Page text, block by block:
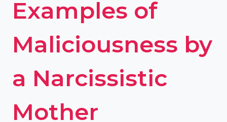
Examples of
Maliciousness by
a Narcissistic
Mother